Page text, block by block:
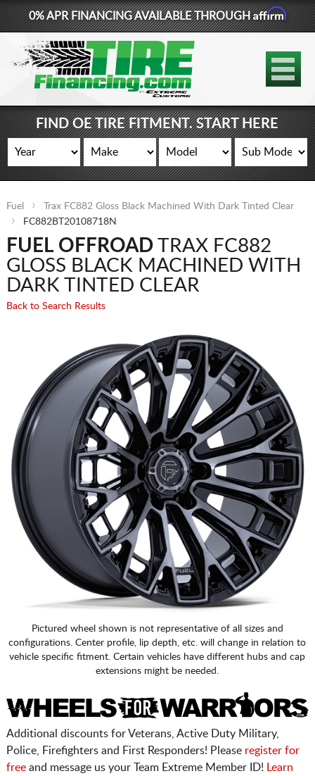
877-881-6208
TIRES
WHEELS
LIFT KITS
CONTACT
LOG IN
CART
0% APR FINANCING AVAILABLE THROUGHAffirm
FIND OE TIRE FITMENT. START HERE
Fuel
Trax FC882 Gloss Black Machined With Dark Tinted Clear
FC882BT20108718N
FUEL OFFROADTRAX FC882
GLOSS BLACK MACHINED WITH
DARK TINTED CLEAR
Back to Search Results
Pictured wheel shown is not representative of all sizes and
configurations. Center profile, lip depth, etc. will change in relation to
vehicle specific fitment. Certain vehicles have different hubs and cap
extensions might be needed.
Additional discounts for Veterans, Active Duty Military,
Police, Firefighters and First Responders! Please register for
freeand message us your Team Extreme Member ID!
Learn